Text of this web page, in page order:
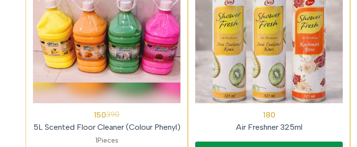
150390
5L Scented Floor Cleaner (Colour Phenyl)
1Pieces
180
Air Freshner 325ml